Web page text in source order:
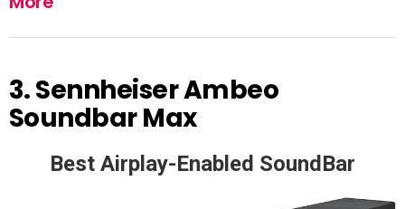
3.Sennheiser Ambeo
Soundbar Max
Best Airplay-Enabled SoundBar